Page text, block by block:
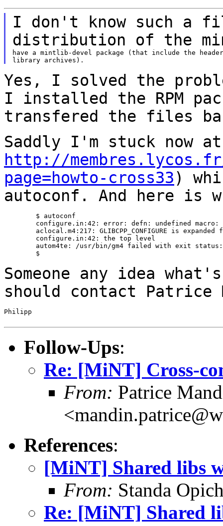
I don't know such a
distribution of the
have a mintlib-devel package (that include the
Yes, I solved the
I installed the RPM
transfered the files
Saddly I'm stuck now
http://
page=howto-cross33)
autoconf. And here is
Someone any idea
should contact Patrice
Philipp
Follow-Ups:
Re: [MiNT] Cross-
From: Patrice
References:
[MiNT] Shared libs
From: Standa
Re: [MiNT] Shared